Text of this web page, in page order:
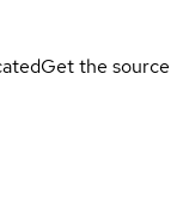
Get the source